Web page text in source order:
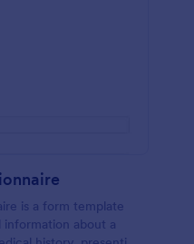
is a form template
information about a